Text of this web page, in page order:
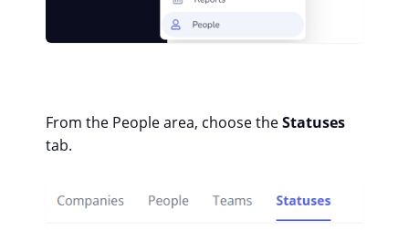
From the People area, choose theStatuses
tab.